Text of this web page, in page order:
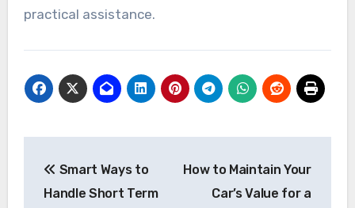
practical assistance.
navigation
Smart Ways to
Handle Short Term
How to Maintain Your
Car’s Value for a